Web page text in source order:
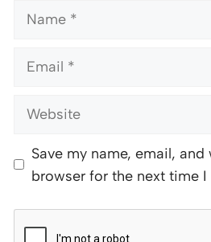
Name
Email
Website
Save my name, email,
browser for the next time